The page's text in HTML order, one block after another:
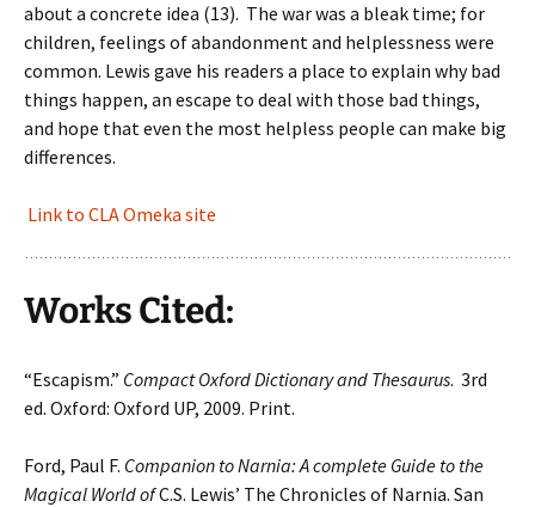
about a concrete idea (13). The war was a bleak time; for
children, feelings of abandonment and helplessness were
common. Lewis gave his readers a place to explain why bad
things happen, an escape to deal with those bad things,
and hope that even the most helpless people can make big
differences.
Link to CLA Omeka site
Works Cited:
“Escapism.” Compact Oxford Dictionary and Thesaurus. 3rd
ed. Oxford: Oxford UP, 2009. Print.
Ford, Paul F. Companion to Narnia: A complete Guide to the
Magical World ofC.S. Lewis’ The Chronicles of Narnia. San